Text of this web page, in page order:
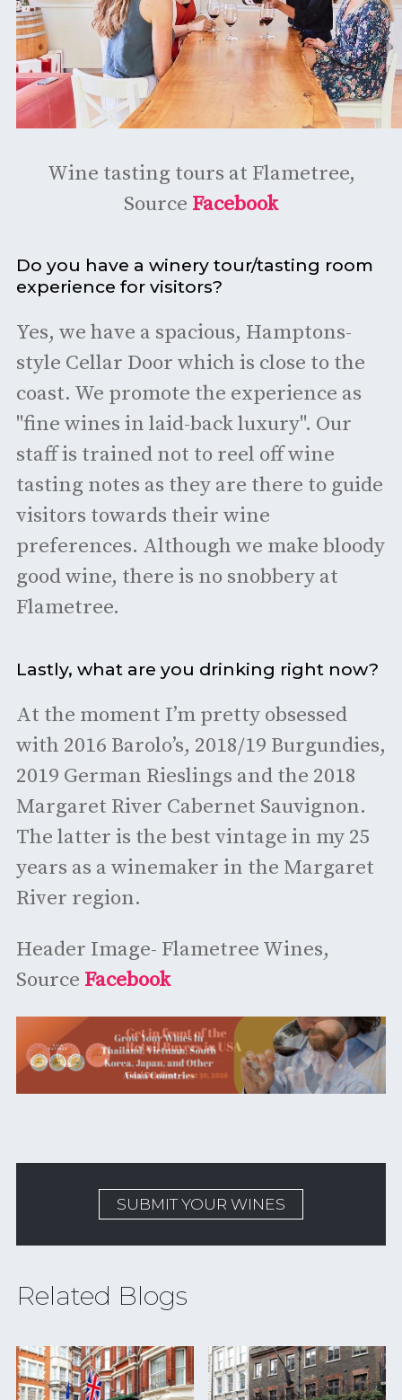
Wine tasting tours at Flametree,
Source Facebook
Do you have a winery tour/tasting room
experience for visitors?
Yes, we have a spacious, Hamptons-
style Cellar Door which is close to the
coast. We promote the experience as
"fine wines in laid-back luxury". Our
staff is trained not to reel off wine
tasting notes as they are there to guide
visitors towards their wine
preferences. Although we make bloody
good wine, there is no snobbery at
Flametree.
Lastly, what are you drinking right now?
At the moment I’m pretty obsessed
with 2016 Barolo’s, 2018/19 Burgundies,
2019 German Rieslings and the 2018
Margaret River Cabernet Sauvignon.
The latter is the best vintage in my 25
years as a winemaker in the Margaret
River region.
Header Image- Flametree Wines,
Source Facebook
SUBMIT YOUR WINES
Related Blogs